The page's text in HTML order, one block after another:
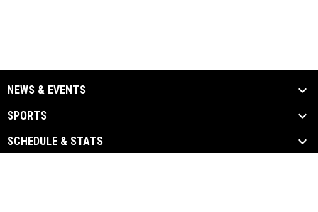
NEWS & EVENTS
SPORTS
SCHEDULE & STATS